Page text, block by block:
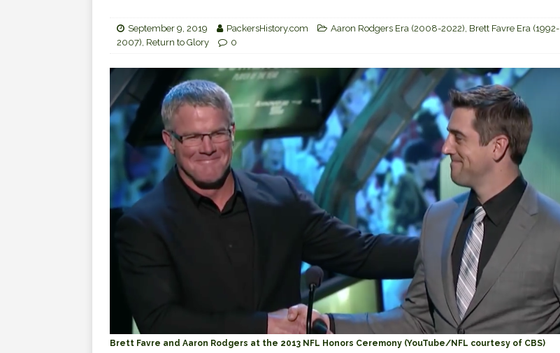
September 9, 2019 PackersHistory.com Aaron Rodgers Era (2008-2022) Brett Favre Era (1992-
2007) Return to Glory 0
Brett Favre and Aaron Rodgers at the 2013 NFL Honors Ceremony (YouTube/NFL courtesy of CBS)